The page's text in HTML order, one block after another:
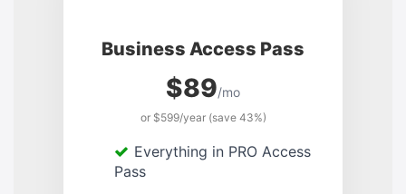
Business Access Pass
$89/mo
or $599/year (save 43%)
Everything in PRO Access
Pass